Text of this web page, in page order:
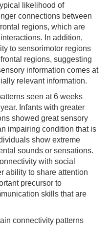
likelihood of
connections between
regions, which are
In addition,
to sensorimotor regions
regions, suggesting
information comes at
relevant information.
seen at 6 weeks
Infants with greater
showed great sensory
impairing condition that is
show extreme
sounds or sensations.
with social
ability to share attention
precursor to
skills that are
connectivity patterns